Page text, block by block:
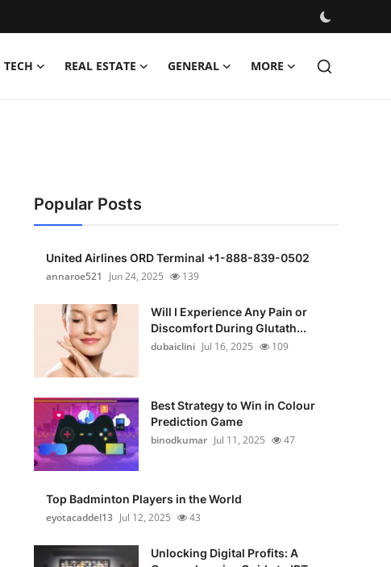
TECH REAL ESTATE GENERAL MORE
Popular Posts
United Airlines ORD Terminal +1-888-839-0502
annaroe521
Jun 24, 2025 139
Will I Experience Any Pain or
Discomfort During Glutath...
dubaiclini Jul 16, 2025 109
Best Strategy to Win in Colour
Prediction Game
binodkumar Jul 11, 2025 47
Top Badminton Players in the World
eyotacaddel13 Jul 12, 2025 43
Unlocking Digital Profits: A